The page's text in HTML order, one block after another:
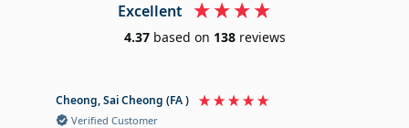
Excellent
4.37 based on 138 reviews
Cheong, Sai Cheong (FA )
Verified Customer